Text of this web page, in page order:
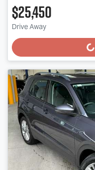
$25,450
Drive Away Loading...